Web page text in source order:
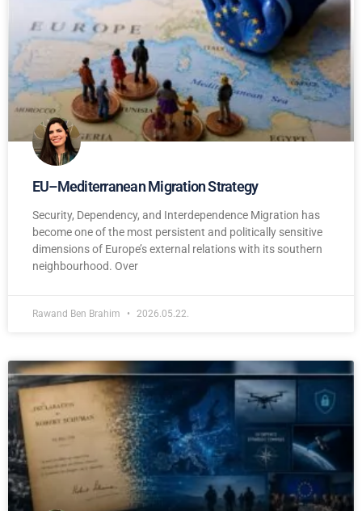
EU–Mediterranean Migration Strategy
Security, Dependency, and Interdependence Migration has
become one of the most persistent and politically sensitive
dimensions of Europe’s external relations with its southern
neighbourhood. Over
Rawand Ben Brahim 2026.05.22.